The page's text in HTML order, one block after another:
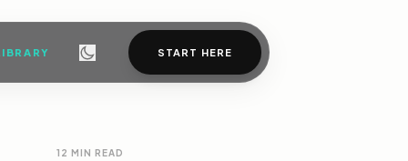
START HERE
12 MIN READ